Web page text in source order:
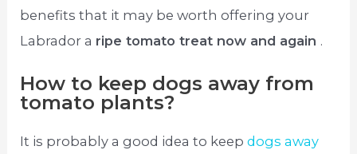
benefits that it may be worth offering your
Labrador a ripe tomato treat now and again .
How to keep dogs away from
tomato plants?
It is probably a good idea to keepdogs away